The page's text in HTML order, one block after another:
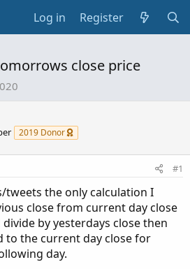
Log in Register
close price
2019 Donor
#1
tweets the only calculation I
close from current day close
by yesterdays close then
to the current day close for
day.